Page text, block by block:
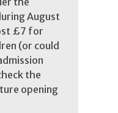
August
£7 for
(or could
the
opening